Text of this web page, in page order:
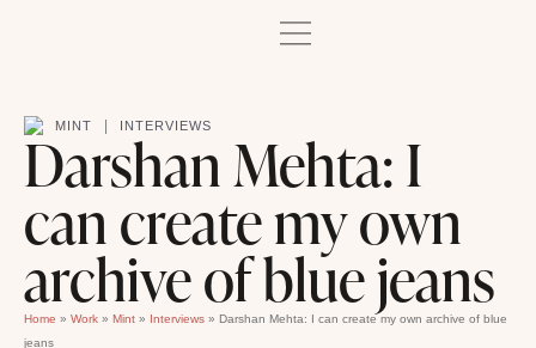
MINT INTERVIEWS
Darshan Mehta: I
can create my own
archive of blue jeans
Home » Work » Mint » Interviews » Darshan Mehta: I can create my own archive of blue
jeans